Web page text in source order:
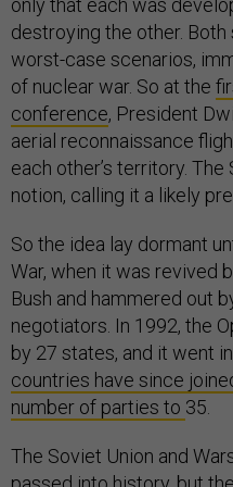
only that each was
destroying the other.
worst-case scenarios,
of nuclear war. So at the
conference, President
aerial reconnaissance
each other’s territory.
notion, calling it a likely
So the idea lay dormant
War, when it was revived
Bush and hammered out
negotiators. In 1992, the
by 27 states, and it went
countries have since
number of parties to 35.
The Soviet Union and